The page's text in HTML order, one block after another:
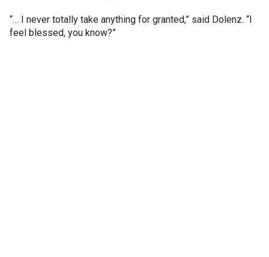
“… I never totally take anything for granted,” said Dolenz. “I
feel blessed, you know?”